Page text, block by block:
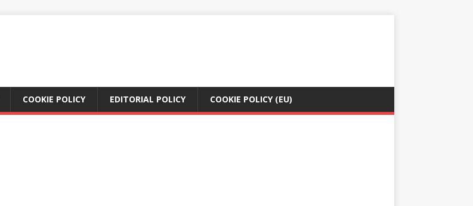
COOKIE POLICY EDITORIAL POLICY COOKIE POLICY (EU)